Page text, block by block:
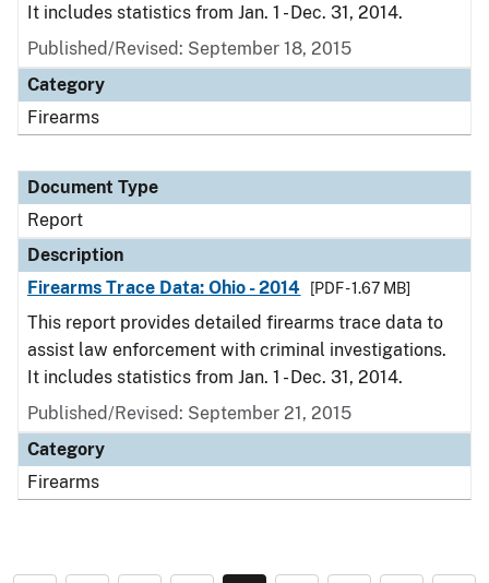
It includes statistics from Jan. 1 - Dec. 31, 2014.
Published/Revised: September 18, 2015
Category
Firearms
Document Type
Report
Description
Firearms Trace Data: Ohio - 2014
[PDF - 1.67 MB]
This report provides detailed firearms trace data to
assist law enforcement with criminal investigations.
It includes statistics from Jan. 1 - Dec. 31, 2014.
Published/Revised: September 21, 2015
Category
Firearms